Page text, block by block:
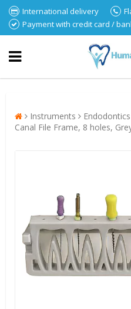
International delivery
Payment with credit card /
Instruments Endodontics
Canal File Frame, 8 holes,